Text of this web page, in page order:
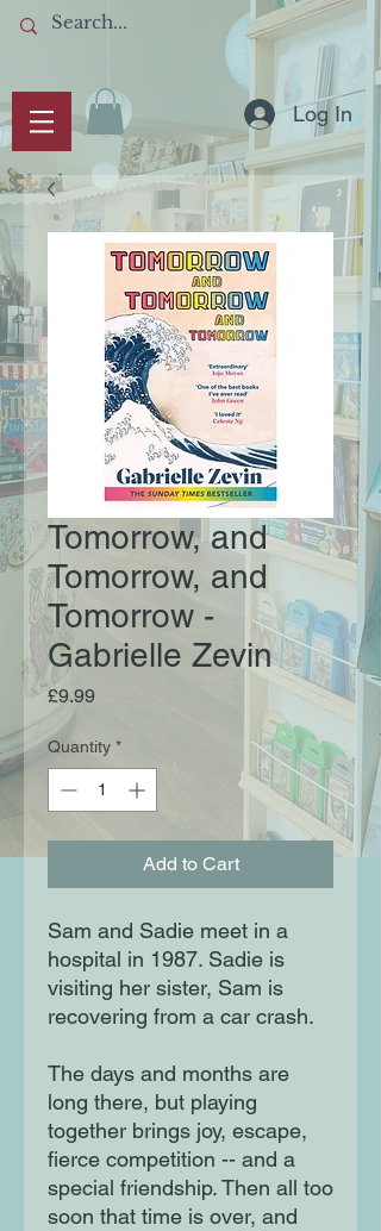
Log In
Tomorrow, and
Tomorrow, and
Tomorrow -
Gabrielle Zevin
£9.99Price
Quantity *
Add to Cart
Sam and Sadie meet in a
hospital in 1987. Sadie is
visiting her sister, Sam is
recovering from a car crash.
The days and months are
long there, but playing
together brings joy, escape,
fierce competition -- and a
special friendship. Then all too
soon that time is over, and